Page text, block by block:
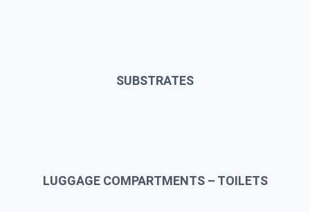
SUBSTRATES
LUGGAGE COMPARTMENTS – TOILETS